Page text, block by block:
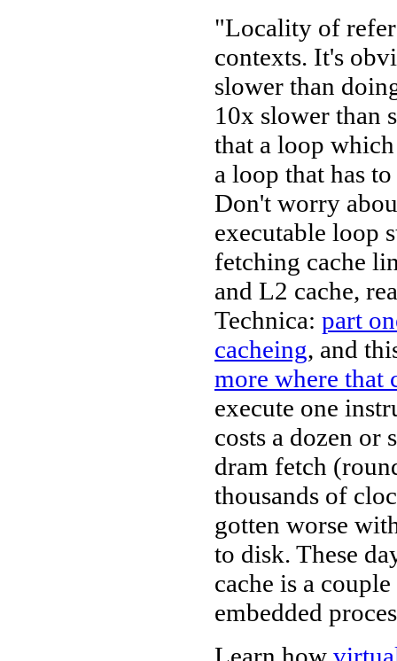
"Locality of
contexts. It's
slower than
10x slower than
that a loop
a loop that has
Don't worry
executable loop
fetching cache
and L2 cache,
Technica: part
cacheing, and
more where that
execute one
costs a dozen or
dram fetch
thousands of
gotten worse
to disk. These
cache is a
embedded